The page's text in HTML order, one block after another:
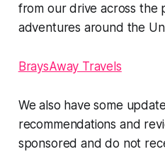
from our drive across the
adventures around the
BraysAway Travels
We also have some
recommendations and
sponsored and do not